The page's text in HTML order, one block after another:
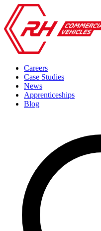
Careers
Case Studies
News
Apprenticeships
Blog